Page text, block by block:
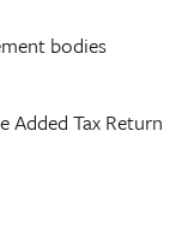
bodies
Added Tax Return